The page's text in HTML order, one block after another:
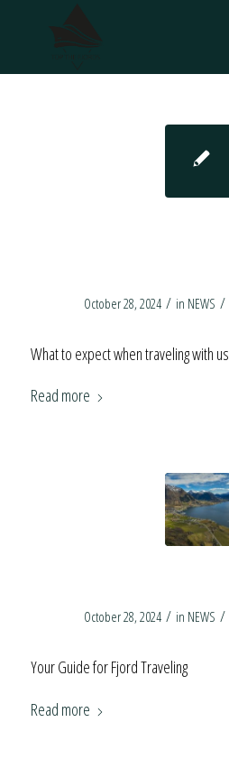
October 28, 2024 / in NEWS /
What to expect when traveling with us
Read more
October 28, 2024 / in NEWS /
Your Guide for Fjord Traveling
Read more